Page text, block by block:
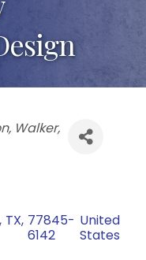
Walker
, TX, 77845-
6142
United
States